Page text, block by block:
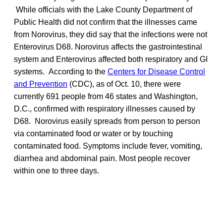
While officials with the Lake County Department of
Public Health did not confirm that the illnesses came
from Norovirus, they did say that the infections were not
Enterovirus D68. Norovirus affects the gastrointestinal
system and Enterovirus affected both respiratory and GI
systems. According to the Centers for Disease Control
and Prevention (CDC), as of Oct. 10, there were
currently 691 people from 46 states and Washington,
D.C., confirmed with respiratory illnesses caused by
D68. Norovirus easily spreads from person to person
via contaminated food or water or by touching
contaminated food. Symptoms include fever, vomiting,
diarrhea and abdominal pain. Most people recover
within one to three days.